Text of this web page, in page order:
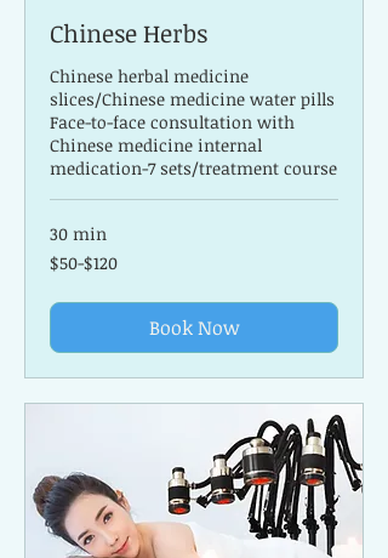
Chinese Herbs
Chinese herbal medicine
slices/Chinese medicine water pills
Face-to-face consultation with
Chinese medicine internal
medication-7 sets/treatment course
30 min
$50-$120
$50-$120
Book Now